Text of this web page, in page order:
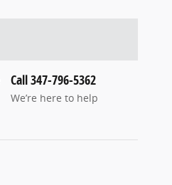
Call 347-796-5362
We’re here to help